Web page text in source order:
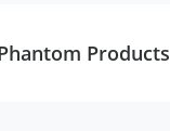
Products